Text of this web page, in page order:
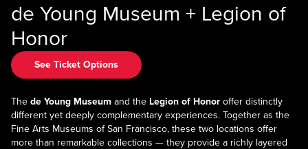
de Young Museum + Legion of
Honor
See Ticket Options
The de Young Museum and the Legion of Honor offer distinctly
different yet deeply complementary experiences. Together as the
Fine Arts Museums of San Francisco, these two locations offer
more than remarkable collections — they provide a richly layered